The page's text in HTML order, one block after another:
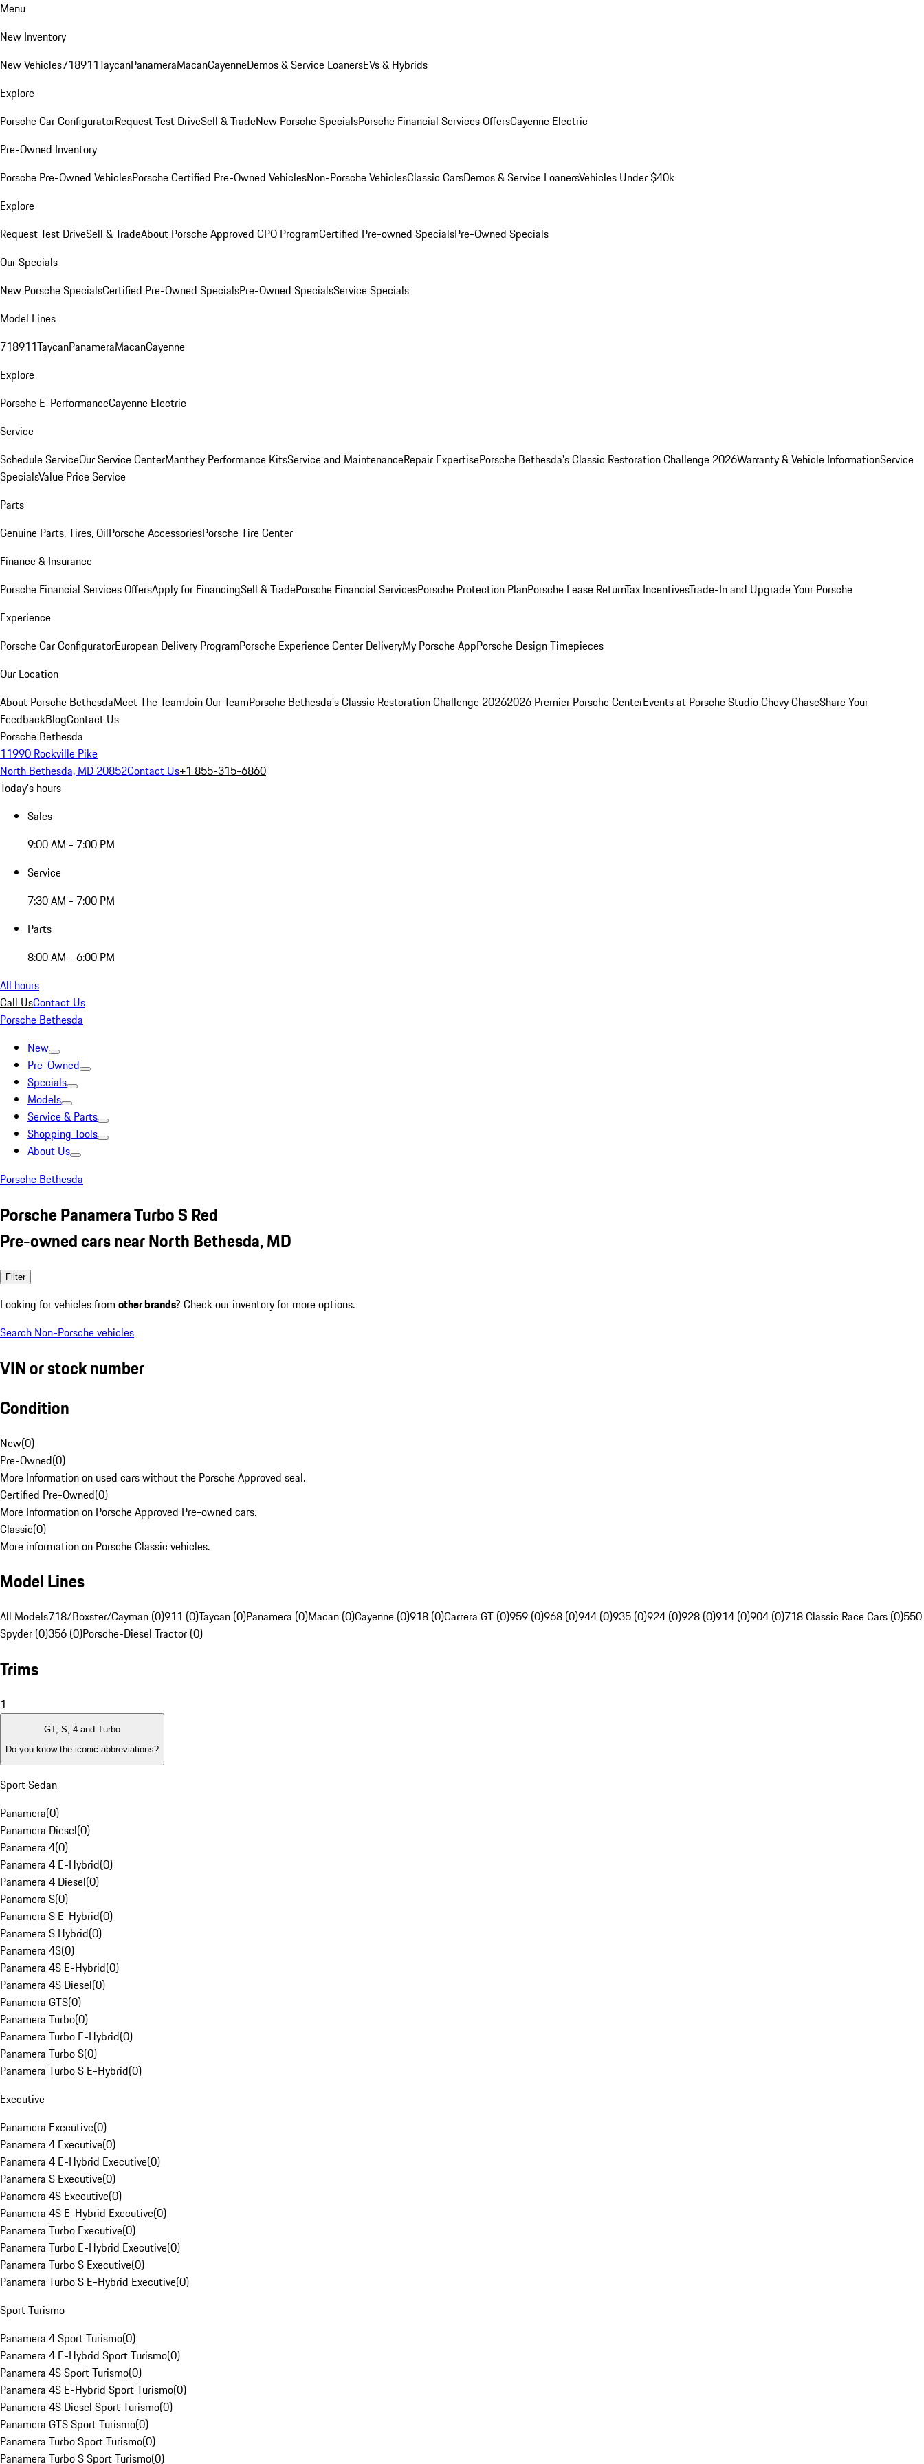
Menu
New Inventory
New Vehicles718911TaycanPanameraMacanCayenneDemos & Service LoanersEVs & Hybrids
Explore
Porsche Car ConfiguratorRequest Test DriveSell & TradeNew Porsche SpecialsPorsche Financial Services OffersCayenne Electric
Pre-Owned Inventory
Porsche Pre-Owned VehiclesPorsche Certified Pre-Owned VehiclesNon-Porsche VehiclesClassic CarsDemos & Service LoanersVehicles Under $40k
Explore
Request Test DriveSell & TradeAbout Porsche Approved CPO ProgramCertified Pre-owned SpecialsPre-Owned Specials
Our Specials
New Porsche SpecialsCertified Pre-Owned SpecialsPre-Owned SpecialsService Specials
Model Lines
718911TaycanPanameraMacanCayenne
Explore
Porsche E-PerformanceCayenne Electric
Service
Schedule ServiceOur Service CenterManthey Performance KitsService and MaintenanceRepair ExpertisePorsche Bethesda's Classic Restoration Challenge 2026Warranty & Vehicle InformationService
SpecialsValue Price Service
Parts
Genuine Parts, Tires, OilPorsche AccessoriesPorsche Tire Center
Finance & Insurance
Porsche Financial Services OffersApply for FinancingSell & TradePorsche Financial ServicesPorsche Protection PlanPorsche Lease ReturnTax IncentivesTrade-In and Upgrade Your Porsche
Experience
Porsche Car ConfiguratorEuropean Delivery ProgramPorsche Experience Center DeliveryMy Porsche AppPorsche Design Timepieces
Our Location
About Porsche BethesdaMeet The TeamJoin Our TeamPorsche Bethesda's Classic Restoration Challenge 20262026 Premier Porsche CenterEvents at Porsche Studio Chevy ChaseShare Your
FeedbackBlogContact Us
Porsche Bethesda
11990 Rockville Pike
North Bethesda, MD 20852Contact Us+1 855-315-6860
Today's hours
Sales
9:00 AM - 7:00 PM
Service
7:30 AM - 7:00 PM
Parts
8:00 AM - 6:00 PM
All hours
Call UsContact Us
Porsche Bethesda
New
Pre-Owned
Specials
Models
Service & Parts
Shopping Tools
About Us
Porsche Bethesda
Porsche Panamera Turbo S Red
Pre-owned cars near North Bethesda, MD
Filter
Looking for vehicles from other brands? Check our inventory for more options.
Search Non-Porsche vehicles
VIN or stock number
Condition
New(0)
Pre-Owned(0)
More Information on used cars without the Porsche Approved seal.
Certified Pre-Owned(0)
More Information on Porsche Approved Pre-owned cars.
Classic(0)
More information on Porsche Classic vehicles.
Model Lines
All Models718/Boxster/Cayman (0)911 (0)Taycan (0)Panamera (0)Macan (0)Cayenne (0)918 (0)Carrera GT (0)959 (0)968 (0)944 (0)935 (0)924 (0)928 (0)914 (0)904 (0)718 Classic Race Cars (0)550
Spyder (0)356 (0)Porsche-Diesel Tractor (0)
Trims
1
GT, S, 4 and Turbo
Do you know the iconic abbreviations?
Sport Sedan
Panamera(0)
Panamera Diesel(0)
Panamera 4(0)
Panamera 4 E-Hybrid(0)
Panamera 4 Diesel(0)
Panamera S(0)
Panamera S E-Hybrid(0)
Panamera S Hybrid(0)
Panamera 4S(0)
Panamera 4S E-Hybrid(0)
Panamera 4S Diesel(0)
Panamera GTS(0)
Panamera Turbo(0)
Panamera Turbo E-Hybrid(0)
Panamera Turbo S(0)
Panamera Turbo S E-Hybrid(0)
Executive
Panamera Executive(0)
Panamera 4 Executive(0)
Panamera 4 E-Hybrid Executive(0)
Panamera S Executive(0)
Panamera 4S Executive(0)
Panamera 4S E-Hybrid Executive(0)
Panamera Turbo Executive(0)
Panamera Turbo E-Hybrid Executive(0)
Panamera Turbo S Executive(0)
Panamera Turbo S E-Hybrid Executive(0)
Sport Turismo
Panamera 4 Sport Turismo(0)
Panamera 4 E-Hybrid Sport Turismo(0)
Panamera 4S Sport Turismo(0)
Panamera 4S E-Hybrid Sport Turismo(0)
Panamera 4S Diesel Sport Turismo(0)
Panamera GTS Sport Turismo(0)
Panamera Turbo Sport Turismo(0)
Panamera Turbo S Sport Turismo(0)